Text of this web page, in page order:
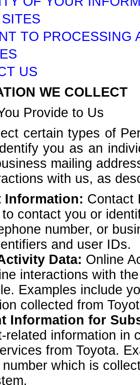
TO PROCESSING
US
WE COLLECT
Provide to Us
certain types of
you as an
mailing
with us, as
Information: Contact
to contact you or
number, or
and user IDs.
Data: Online
interactions with
Examples include
collected from
Information for
related information in
from Toyota.
which is